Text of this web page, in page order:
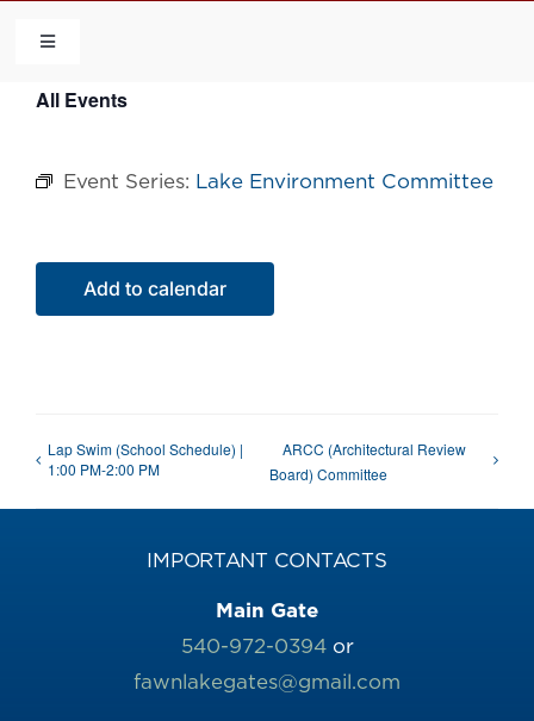
content
Toggle
HOME
COMMUNITY
FLCA
All Events
Event Series: Lake Environment Committee
Add to calendar
Lap Swim (School Schedule) |
1:00 PM-2:00 PM
ARCC (Architectural Review
Board) Committee
IMPORTANT CONTACTS
Main Gate
540-972-0394or
fawnlakegates@gmail.com